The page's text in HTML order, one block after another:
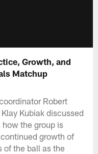
Growth, and
Matchup
Robert
Kubiak discussed
the group is
growth of
of the ball as the